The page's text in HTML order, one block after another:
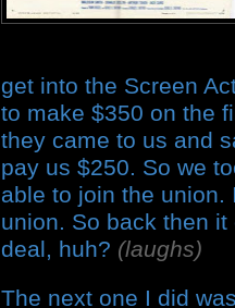
get into the Screen
to make $350 on the
they came to us and
pay us $250. So we
able to join the
union. So back then
deal, huh? (laughs)
The next one I did